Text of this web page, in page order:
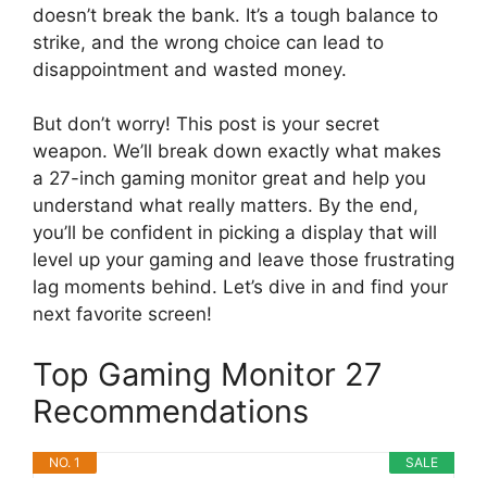
doesn’t break the bank. It’s a tough balance to
strike, and the wrong choice can lead to
disappointment and wasted money.
But don’t worry! This post is your secret
weapon. We’ll break down exactly what makes
a 27-inch gaming monitor great and help you
understand what really matters. By the end,
you’ll be confident in picking a display that will
level up your gaming and leave those frustrating
lag moments behind. Let’s dive in and find your
next favorite screen!
Top Gaming Monitor 27
Recommendations
SALE
NO. 1